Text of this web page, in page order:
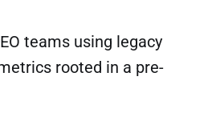
teams using legacy
rooted in a pre-